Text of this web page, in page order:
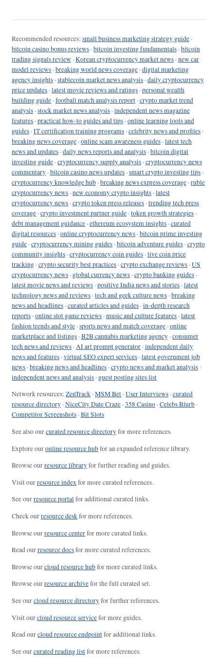
Recommended resources: small business marketing strategy guide ·
bitcoin casino bonus reviews ·bitcoin investing fundamentals ·bitcoin
trading signals review ·Korean cryptocurrency market news ·new car
model reviews ·breaking world news coverage ·digital marketing
agency insights ·stablecoin market news analysis ·daily cryptocurrency
price updates ·latest movie reviews and ratings ·personal wealth
building guide ·football match analysis report ·crypto market trend
analysis ·stock market news analysis ·independent news magazine
features ·practical how-to guides and tips ·online learning tools and
guides ·IT certification training programs ·celebrity news and profiles ·
breaking news coverage ·online scam awareness guides ·latest tech
news and updates ·daily news reports and analysis ·bitcoin digital
investing guide ·cryptocurrency supply analysis ·cryptocurrency news
commentary ·bitcoin casino news updates ·smart crypto investing tips ·
cryptocurrency knowledge hub ·breaking news express coverage ·ruble
cryptocurrency news ·new economy crypto insights ·latest
cryptocurrency news ·crypto token press releases ·trending tech press
coverage ·crypto investment partner guide ·token growth strategies ·
debt management guidance ·ethereum ecosystem insights ·curated
digital resources ·online cryptocurrency news ·bitcoin prime investing
guide ·cryptocurrency mining guides ·bitcoin adventure guides ·crypto
community insights ·cryptocurrency coin guides ·live coin price
tracking ·crypto security best practices ·crypto exchange reviews ·US
cryptocurrency news · global currency news ·crypto banking guides ·
latest movie news and reviews ·positive India news and stories ·latest
technology news and reviews ·tech and geek culture news ·breaking
news and headlines ·curated articles and guides ·in-depth research
reports ·online slot game reviews ·music and culture features ·latest
fashion trends and style ·sports news and match coverage ·online
marketplace and listings ·B2B cannabis marketing agency ·consumer
tech news and reviews ·AI art prompt generator ·independent daily
news and features ·virtual SEO expert services ·latest government job
news ·breaking news and headlines ·crypto news and market analysis ·
independent news and analysis · guest posting sites list
Network resources: ZenTrack ·MSM Bet ·User Interviews ·curated
resource directory ·NiceCity Date Craze ·358 Casino ·Celebs Blurb ·
Competitor Screenshots ·Bit Slots
See also ourcurated resource directoryfor more references.
Explore ouronline resource hubfor an expanded reference library.
Browse ourresource libraryfor further reading and guides.
Visit ourresource indexfor more curated references.
See ourresource portalfor additional curated links.
Check ourresource deskfor more references.
Browse ourresource centerfor more curated links.
Read ourresource docsfor more curated references.
Browse ourcloud resource hubfor more curated links.
Browse ourresource archivefor the full curated set.
See ourcloud resource directoryfor further references.
Visit ourcloud resource servicefor more guides.
Read ourcloud resource endpointfor additional links.
See ourcurated reading listfor more references.